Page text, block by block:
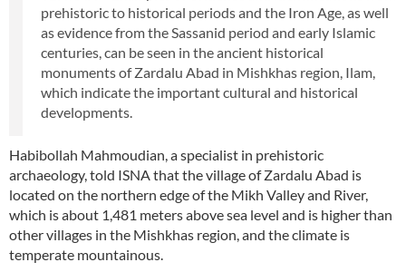
prehistoric to historical periods and the Iron Age, as well
as evidence from the Sassanid period and early Islamic
centuries, can be seen in the ancient historical
monuments of Zardalu Abad in Mishkhas region, Ilam,
which indicate the important cultural and historical
developments.
Habibollah Mahmoudian, a specialist in prehistoric
archaeology, told ISNA that the village of Zardalu Abad is
located on the northern edge of the Mikh Valley and River,
which is about 1,481 meters above sea level and is higher than
other villages in the Mishkhas region, and the climate is
temperate mountainous.